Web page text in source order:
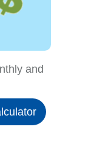
and